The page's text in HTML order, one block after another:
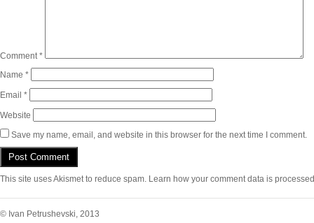
Comment*
Name *
Email *
Website
Save my name, email, and website in this browser for the next time I comment.
This site uses Akismet to reduce spam. Learn how your comment data is
© Ivan Petrushevski, 2013